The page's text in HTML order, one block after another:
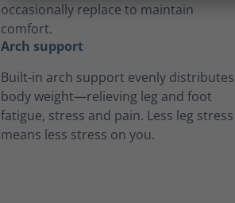
occasionally replace to maintain
comfort.
Arch support
Built-in arch support evenly distributes
body weight—relieving leg and foot
fatigue, stress and pain. Less leg stress
means less stress on you.